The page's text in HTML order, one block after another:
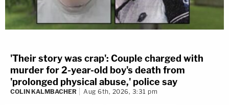
'Their story was crap': Couple charged with
murder for 2-year-old boy's death from
'prolonged physical abuse,' police say
COLIN KALMBACHER Aug 6th, 2026, 3:31 pm